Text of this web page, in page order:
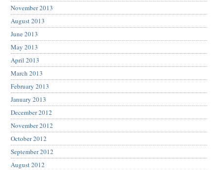
November 2013
August 2013
June 2013
May 2013
April 2013
March 2013
February 2013
January 2013
December 2012
November 2012
October 2012
September 2012
August 2012